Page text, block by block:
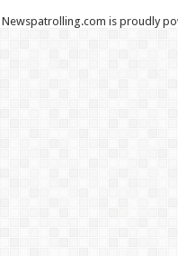
Newspatrolling.com is proudly